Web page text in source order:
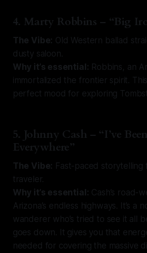
4. Marty Robbins – “Big
The Vibe: Old Western ballad
dusty saloon.
Why it’s essential: Robbins, an
immortalized the frontier spirit.
perfect mood for exploring
5. Johnny Cash – “I’ve Been
Everywhere”
The Vibe: Fast-paced storytelling
traveler.
Why it’s essential: Cash’s road-
Arizona’s endless highways. It’s a
wanderer who’s tried to see it all
goes down. It gives you that
needed for covering the massive